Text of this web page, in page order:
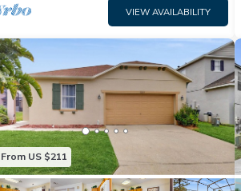
VIEW AVAILABILITY
From US $211